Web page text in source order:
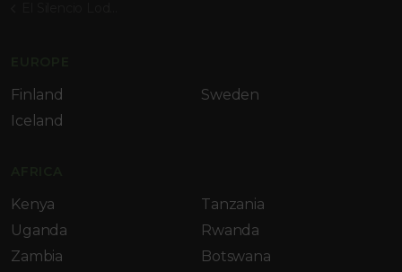
Finland
Sweden
Iceland
Kenya
Tanzania
Uganda
Rwanda
Zambia
Botswana